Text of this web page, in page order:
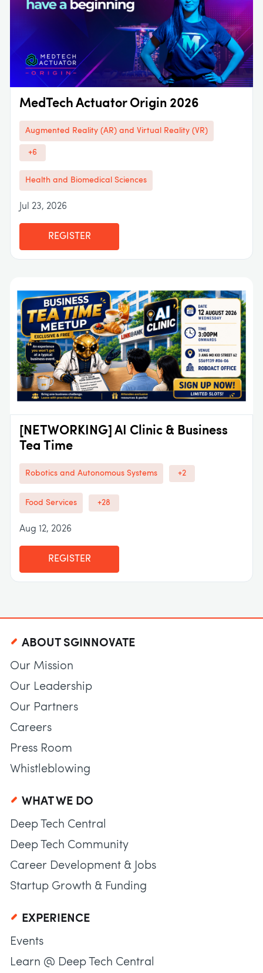
MedTech Actuator Origin 2026
Augmented Reality (AR) and Virtual Reality (VR)
+6
Health and Biomedical Sciences
Jul 23, 2026
REGISTER
[NETWORKING] AI Clinic & Business
Tea Time
Robotics and Autonomous Systems +2
Food Services +28
Aug 12, 2026
REGISTER
ABOUT SGINNOVATE
Our Mission
Our Leadership
Our Partners
Careers
Press Room
Whistleblowing
WHAT WE DO
Deep Tech Central
Deep Tech Community
Career Development & Jobs
Startup Growth & Funding
EXPERIENCE
Events
Learn @ Deep Tech Central